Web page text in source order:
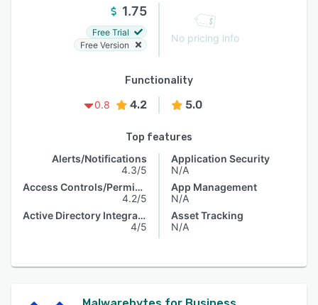
1.75
Free Trial
Free Version
No pricing info
Functionality
0.8
4.2 5.0
Top features
Alerts/Notifications
4.3/5
Access Controls/Permissions
4.2/5
Active Directory Integration
4/5
Application Security
N/A
App Management
N/A
Asset Tracking
N/A